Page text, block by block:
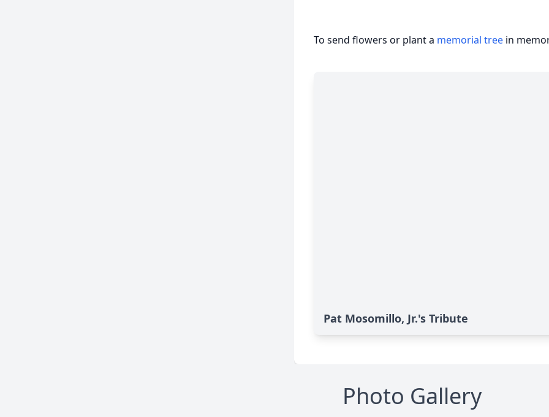
To send flowers or plant a memorial tree in
Pat Mosomillo, Jr.'s Tribute
Photo Gallery